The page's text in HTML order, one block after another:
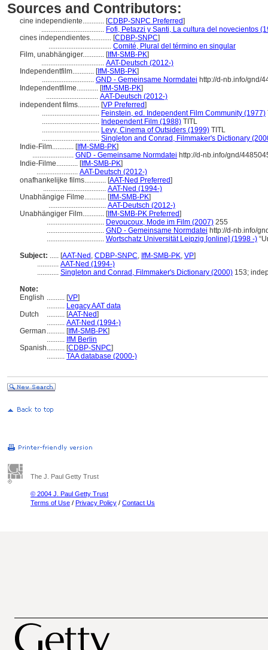
Sources and Contributors:
cine independiente............ [CDBP-SNPC Preferred]
................................... Fofi, Petazzi y Santi, La cultura del novecientos
cines independientes............ [CDBP-SNPC]
................................... Comité, Plural del término en singular
Film, unabhängiger............ [IfM-SMB-PK]
................................... AAT-Deutsch (2012-)
Independentfilm............ [IfM-SMB-PK]
............................. GND - Gemeinsame Normdatei http://d-nb.info/gnd/
Independentfilme............ [IfM-SMB-PK]
............................. AAT-Deutsch (2012-)
independent films............ [VP Preferred]
................................ Feinstein, ed. Independent Film Community (1977)
................................ Independent Film (1988) TITL
................................ Levy, Cinema of Outsiders (1999) TITL
................................ Singleton and Conrad, Filmmaker's Dictionary
Indie-Film............ [IfM-SMB-PK]
....................... GND - Gemeinsame Normdatei http://d-nb.info/gnd/
Indie-Filme............ [IfM-SMB-PK]
....................... AAT-Deutsch (2012-)
onafhankelijke films............ [AAT-Ned Preferred]
................................... AAT-Ned (1994-)
Unabhängige Filme............ [IfM-SMB-PK]
................................ AAT-Deutsch (2012-)
Unabhängiger Film............ [IfM-SMB-PK Preferred]
................................ Devoucoux, Mode im Film (2007) 255
................................ GND - Gemeinsame Normdatei http://d-nb.info/
................................ Wortschatz Universität Leipzig [online] (1998 -)
Subject: ..... [AAT-Ned , CDBP-SNPC, IfM-SMB-PK, VP]
............ AAT-Ned (1994-)
............ Singleton and Conrad, Filmmaker's Dictionary (2000) 153;
Note:
English .......... [VP]
.......... Legacy AAT data
Dutch
.......... [AAT-Ned]
.......... AAT-Ned (1994-)
German .......... [IfM-SMB-PK]
.......... IfM Berlin
Spanish.......... [CDBP-SNPC]
.......... TAA database (2000-)
The J. Paul Getty Trust
© 2004 J. Paul Getty Trust
Terms of Use / Privacy Policy / Contact Us